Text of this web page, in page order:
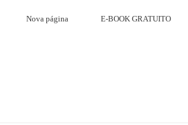
Nova página E-BOOK GRATUITO